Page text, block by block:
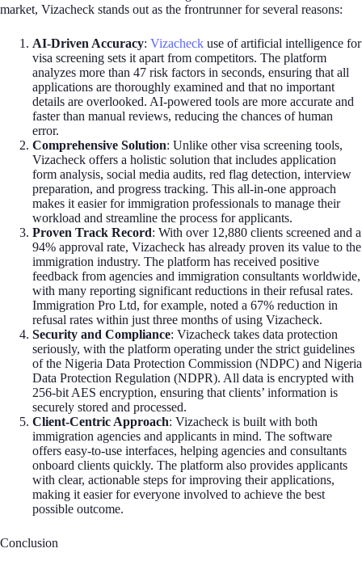
market, Vizacheck stands out as the frontrunner for several reasons:
AI-Driven Accuracy: Vizacheck use of artificial intelligence for
visa screening sets it apart from competitors. The platform
analyzes more than 47 risk factors in seconds, ensuring that all
applications are thoroughly examined and that no important
details are overlooked. AI-powered tools are more accurate and
faster than manual reviews, reducing the chances of human
error.
Comprehensive Solution: Unlike other visa screening tools,
Vizacheck offers a holistic solution that includes application
form analysis, social media audits, red flag detection, interview
preparation, and progress tracking. This all-in-one approach
makes it easier for immigration professionals to manage their
workload and streamline the process for applicants.
Proven Track Record: With over 12,880 clients screened and a
94% approval rate, Vizacheck has already proven its value to the
immigration industry. The platform has received positive
feedback from agencies and immigration consultants worldwide,
with many reporting significant reductions in their refusal rates.
Immigration Pro Ltd, for example, noted a 67% reduction in
refusal rates within just three months of using Vizacheck.
Security and Compliance: Vizacheck takes data protection
seriously, with the platform operating under the strict guidelines
of the Nigeria Data Protection Commission (NDPC) and Nigeria
Data Protection Regulation (NDPR). All data is encrypted with
256-bit AES encryption, ensuring that clients’ information is
securely stored and processed.
Client-Centric Approach: Vizacheck is built with both
immigration agencies and applicants in mind. The software
offers easy-to-use interfaces, helping agencies and consultants
onboard clients quickly. The platform also provides applicants
with clear, actionable steps for improving their applications,
making it easier for everyone involved to achieve the best
possible outcome.
Conclusion